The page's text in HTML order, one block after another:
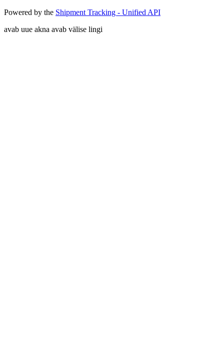
Powered by the Shipment Tracking - Unified API
avab uue akna avab välise lingi